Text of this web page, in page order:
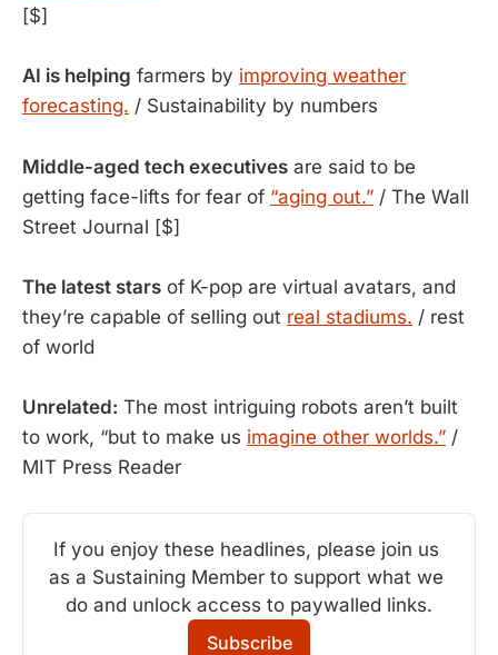
[$]
AI is helping farmers by improving weather
forecasting. / Sustainability by numbers
Middle-aged tech executives are said to be
getting face-lifts for fear of “aging out.” / The Wall
Street Journal [$]
The latest stars of K-pop are virtual avatars, and
they’re capable of selling out real stadiums. / rest
of world
Unrelated: The most intriguing robots aren’t built
to work, “but to make us imagine other worlds.” /
MIT Press Reader
If you enjoy these headlines, please join us
as a Sustaining Member to support what we
do and unlock access to paywalled links.
Subscribe